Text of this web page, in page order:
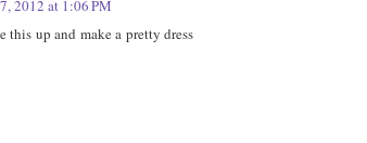
2012 at 1:06 PM
up and make a pretty dress